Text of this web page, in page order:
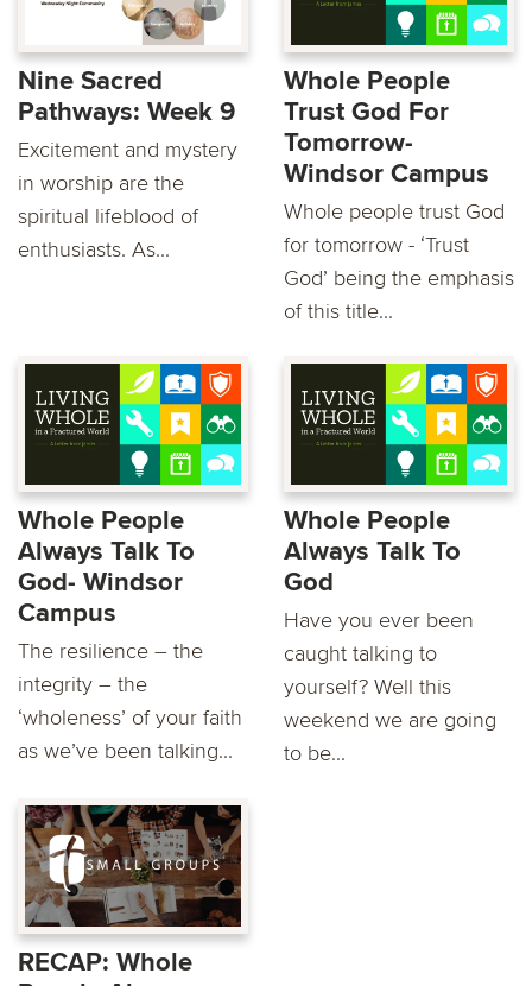
Nine Sacred
Pathways: Week 9
Excitement and mystery
in worship are the
spiritual lifeblood of
enthusiasts. As...
Whole People
Trust God For
Tomorrow-
Windsor Campus
Whole people trust God
for tomorrow - ‘Trust
God’ being the emphasis
of this title...
Whole People
Always Talk To
God- Windsor
Campus
The resilience – the
integrity – the
‘wholeness’ of your faith
as we’ve been talking...
Whole People
Always Talk To
God
Have you ever been
caught talking to
yourself? Well this
weekend we are going
to be...
RECAP: Whole